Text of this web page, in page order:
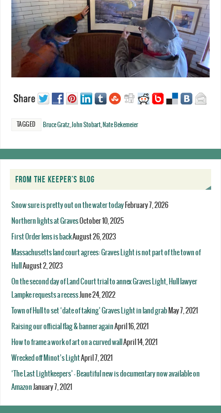
TAGGED Bruce Gratz, John Stobart, Nate Bekemeier
FROM THE KEEPER’S BLOG
Snow sure is pretty out on the water today February 7, 2026
Northern lights at GravesOctober 10, 2025
First Order lens is backAugust 26, 2023
Massachusetts land court agrees: Graves Light is not part of the town of
Hull August 2, 2023
On the second day of Land Court trial to annex Graves Light, Hull lawyer
Lampke requests a recessJune 24, 2022
Town of Hull to set ‘date of taking’ Graves Light in land grab May 7, 2021
Raising our official flag & banner againApril 16, 2021
How to frame a work of art on a curved wall April 14, 2021
Wrecked off Minot’s LightApril 7, 2021
‘The Last Lightkeepers’ – Beautiful new is documentary now available on
Amazon January 7, 2021